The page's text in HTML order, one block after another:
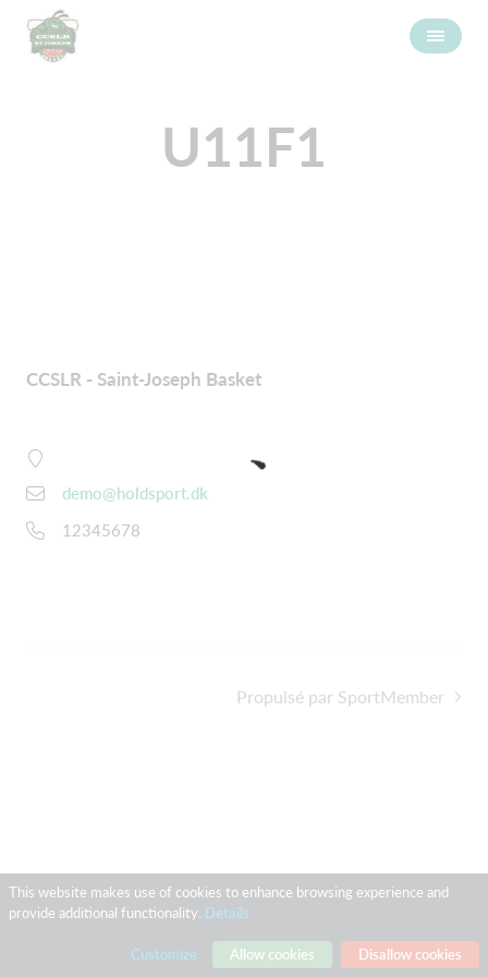
U11F1
CCSLR - Saint-Joseph Basket
demo@holdsport.dk
12345678
Propulsé par SportMember
This website makes use of cookies to enhance browsing experience and
provide additional functionality. Details
Disallow cookies
Allow cookies
Customize